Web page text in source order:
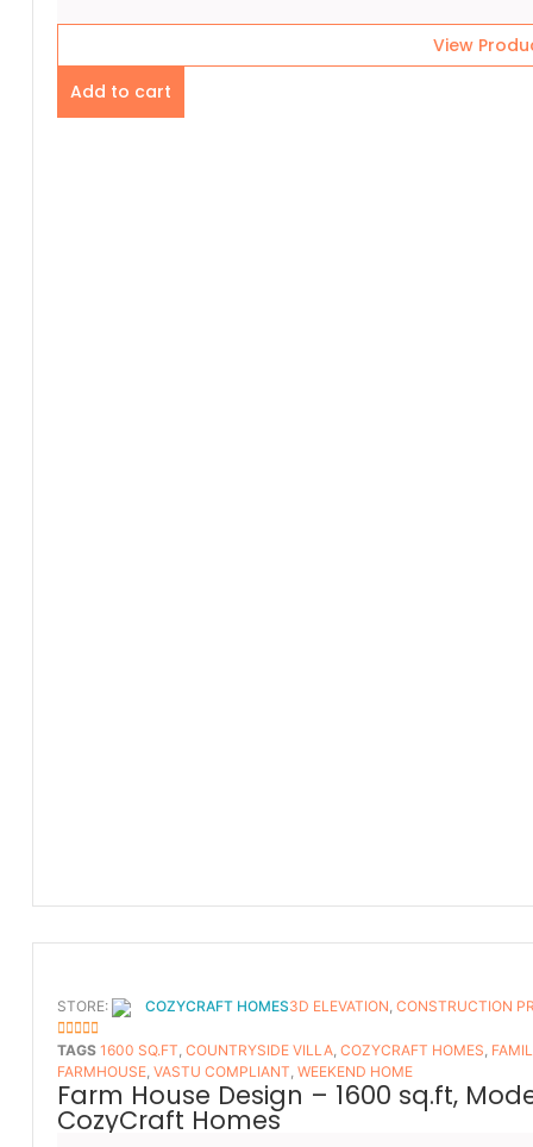
View
Add to cart
STORE: COZYCRAFT HOMES
5OUT OF 5
3D ELEVATION, CONSTRUCTION
TAGS 1600 SQ.FT, COUNTRYSIDE VILLA, COZYCRAFT HOMES,
FARMHOUSE, VASTU COMPLIANT, WEEKEND HOME
Farm House Design – 1600 sq.ft,
CozyCraft Homes